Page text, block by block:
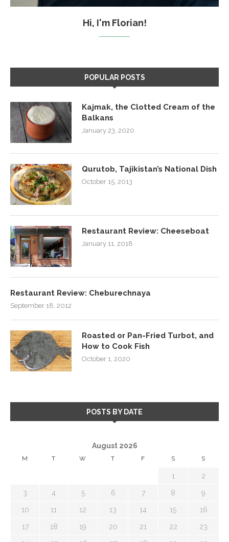
Hi, I'm Florian!
POPULAR POSTS
Kajmak, the Clotted Cream of the
Balkans
January 23, 2020
Qurutob, Tajikistan’s National Dish
October 15, 2013
Restaurant Review: Cheeseboat
January 11, 2018
Restaurant Review: Cheburechnaya
September 18, 2012
Roasted or Pan-Fried Turbot, and
How to Cook Fish
October 1, 2020
POSTS BY DATE
August 2026
M T W T F S S
1 2
3 4 5 6 7 8 9
10 11 12 13 14 15 16
17 18 19 20 21 22 23